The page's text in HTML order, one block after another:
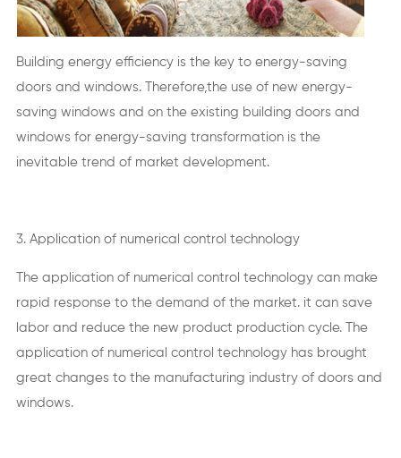
Building energy efficiency is the key to energy-saving
doors and windows. Therefore,the use of new energy-
saving windows and on the existing building doors and
windows for energy-saving transformation is the
inevitable trend of market development.
3. Application of numerical control technology
The application of numerical control technology can make
rapid response to the demand of the market. it can save
labor and reduce the new product production cycle. The
application of numerical control technology has brought
great changes to the manufacturing industry of doors and
windows.